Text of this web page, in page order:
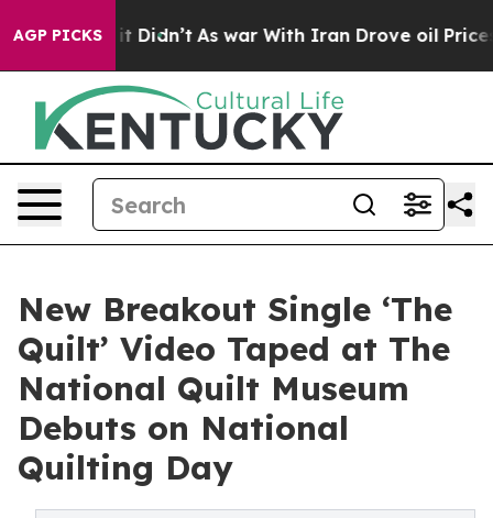
AGP PICKS
Well, it Didn’t As war With Iran Drove oil Prices
New Breakout Single ‘The
Quilt’ Video Taped at The
National Quilt Museum
Debuts on National
Quilting Day